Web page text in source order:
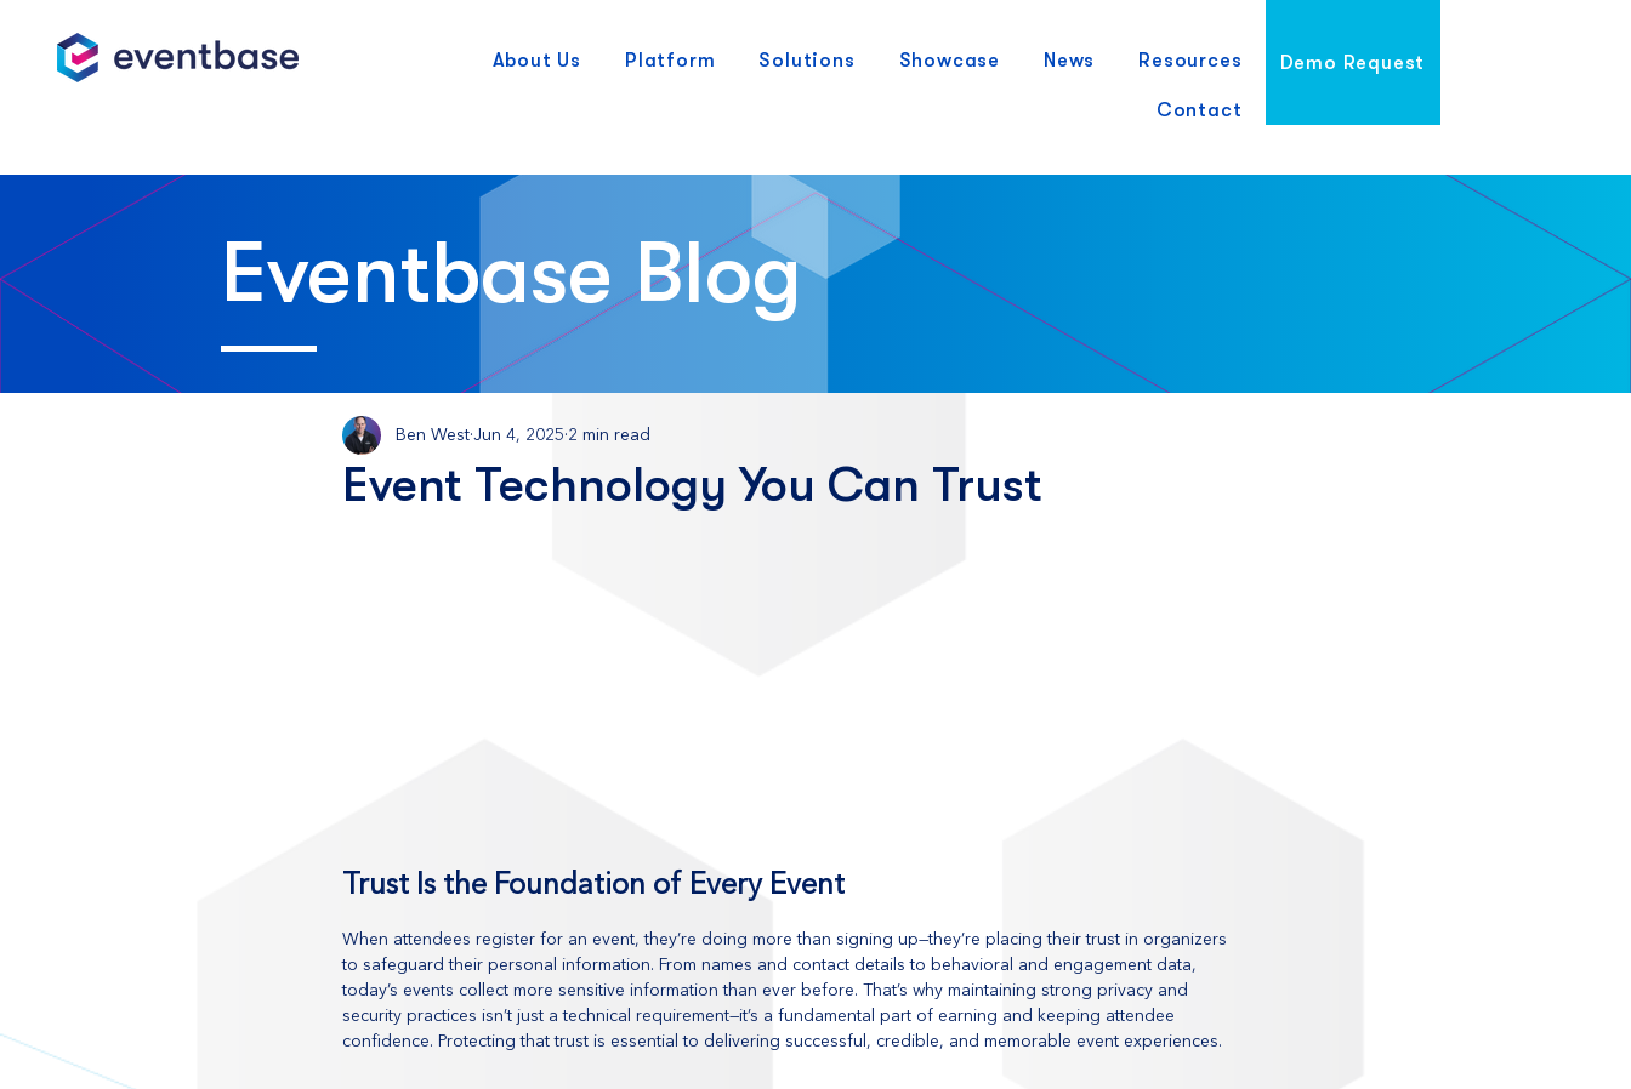
About Us Platform Solutions Showcase News Resources
Contact
Demo Request
Event Technology You Can Trust
Ben West Jun 4, 2025 2 min read
Trust Is the Foundation of Every Event
When attendees register for an event, they’re doing more than signing up—they’re placing their trust in organizers
to safeguard their personal information. From names and contact details to behavioral and engagement data,
today’s events collect more sensitive information than ever before. That’s why maintaining strong privacy and
security practices isn’t just a technical requirement—it’s a fundamental part of earning and keeping attendee
confidence. Protecting that trust is essential to delivering successful, credible, and memorable event experiences.
Eventbase Blog